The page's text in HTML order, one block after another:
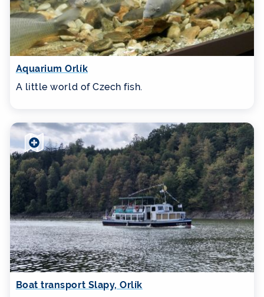
Aquarium Orlík
A little world of Czech fish.
Boat transport Slapy, Orlík